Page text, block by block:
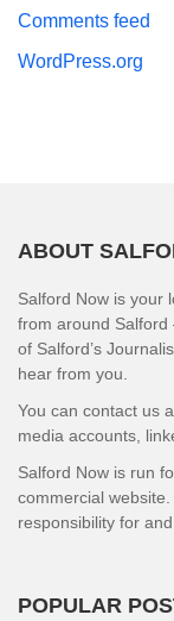
Comments feed
WordPress.org
ABOUT
Salford Now is your
from around
of Salford’s
hear from you.
You can contact us
media accounts,
Salford Now is run
commercial
responsibility for
POPULAR